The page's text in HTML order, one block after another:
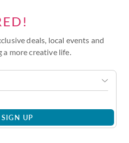
deals, local events and
more creative life.
SIGN UP